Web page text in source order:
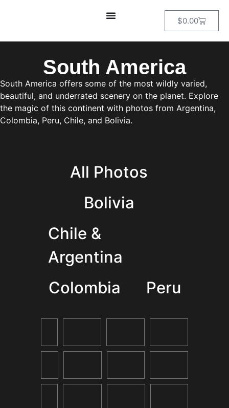
$0.00
South America
South America offers some of the most wildly varied,
beautiful, and underrated scenery on the planet. Explore
the magic of this continent with photos from Argentina,
Colombia, Peru, Chile, and Bolivia.
All Photos
Bolivia
Chile &
Argentina
Colombia
Peru